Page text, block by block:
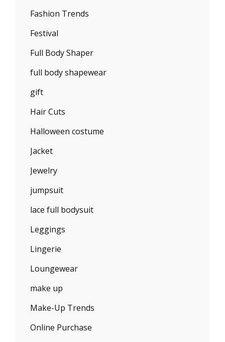
Fashion Trends
Festival
Full Body Shaper
full body shapewear
gift
Hair Cuts
Halloween costume
Jacket
Jewelry
jumpsuit
lace full bodysuit
Leggings
Lingerie
Loungewear
make up
Make-Up Trends
Online Purchase